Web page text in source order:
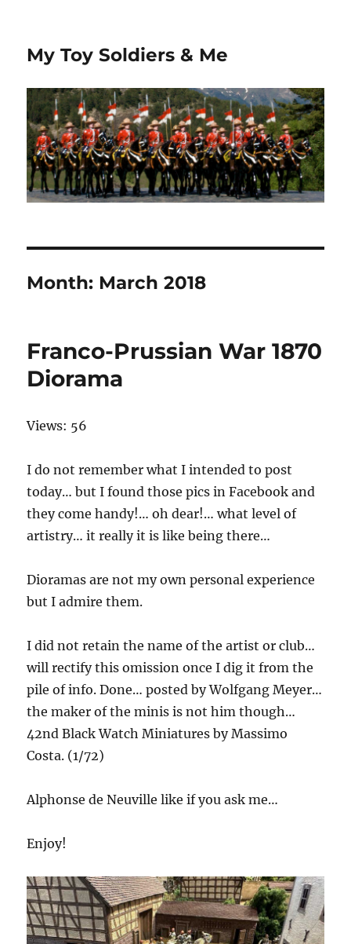
My Toy Soldiers & Me
Month: March 2018
Franco-Prussian War 1870
Diorama
Views: 56
I do not remember what I intended to post
today… but I found those pics in Facebook and
they come handy!… oh dear!… what level of
artistry… it really it is like being there…
Dioramas are not my own personal experience
but I admire them.
I did not retain the name of the artist or club…
will rectify this omission once I dig it from the
pile of info. Done… posted by Wolfgang Meyer…
the maker of the minis is not him though…
42nd Black Watch Miniatures by Massimo
Costa. (1/72)
Alphonse de Neuville like if you ask me…
Enjoy!